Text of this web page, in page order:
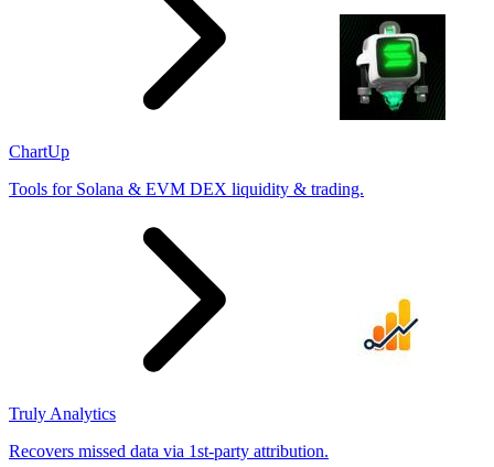
ChartUp
Tools for Solana & EVM DEX liquidity & trading.
Truly Analytics
Recovers missed data via 1st-party attribution.